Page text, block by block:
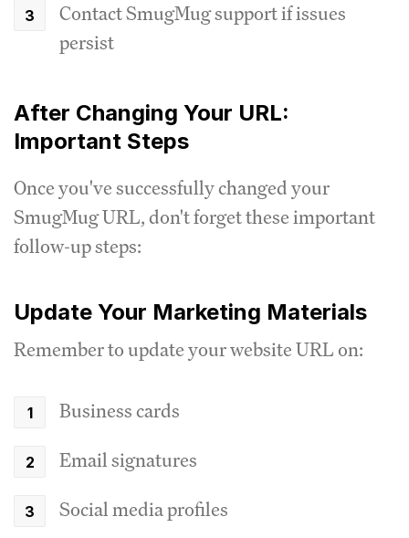
Contact SmugMug support if issues
persist
After Changing Your URL:
Important Steps
Once you've successfully changed your
SmugMug URL, don't forget these important
follow-up steps:
Update Your Marketing Materials
Remember to update your website URL on:
Business cards
Email signatures
Social media profiles